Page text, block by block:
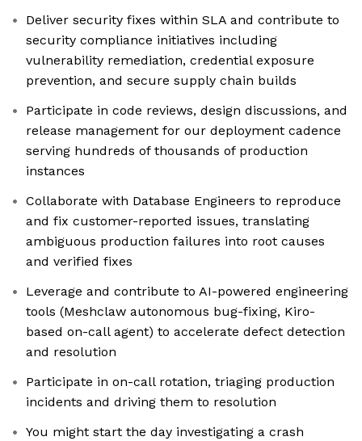
Deliver security fixes within SLA and contribute to
security compliance initiatives including
vulnerability remediation, credential exposure
prevention, and secure supply chain builds
Participate in code reviews, design discussions, and
release management for our deployment cadence
serving hundreds of thousands of production
instances
Collaborate with Database Engineers to reproduce
and fix customer-reported issues, translating
ambiguous production failures into root causes
and verified fixes
Leverage and contribute to AI-powered engineering
tools (Meshclaw autonomous bug-fixing, Kiro-
based on-call agent) to accelerate defect detection
and resolution
Participate in on-call rotation, triaging production
incidents and driving them to resolution
You might start the day investigating a crash